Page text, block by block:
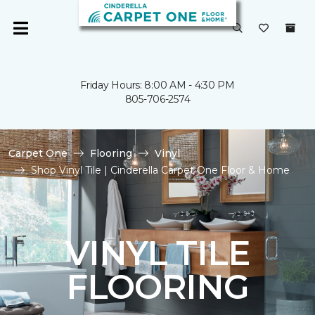
Friday Hours: 8:00 AM - 4:30 PM
805-706-2574
Carpet One Flooring
Vinyl
Shop Vinyl Tile | Cinderella Carpet One Floor & Home
VINYL TILE
FLOORING